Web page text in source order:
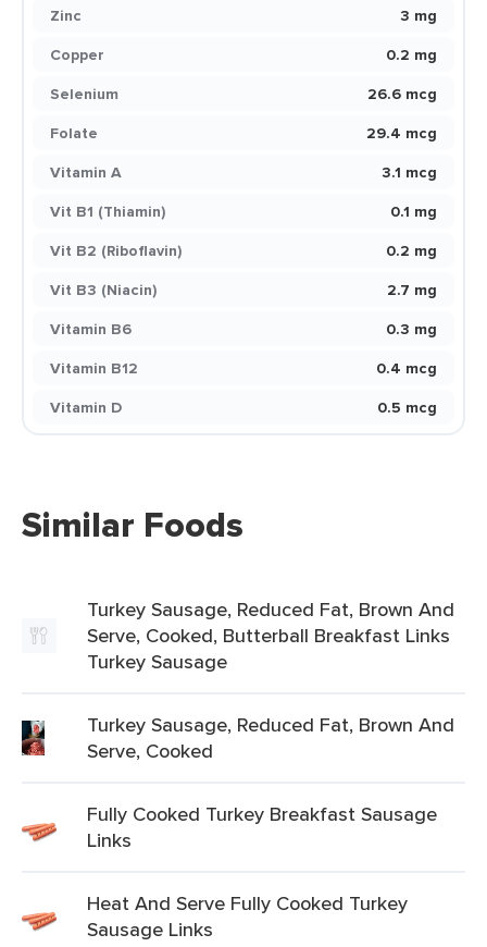
Zinc
3 mg
Copper
0.2 mg
Selenium
26.6 mcg
Folate
29.4 mcg
Vitamin A
3.1 mcg
Vit B1 (Thiamin)
0.1 mg
Vit B2 (Riboflavin)
0.2 mg
Vit B3 (Niacin)
2.7 mg
Vitamin B6
0.3 mg
Vitamin B12
0.4 mcg
Vitamin D
0.5 mcg
Similar Foods
Turkey Sausage, Reduced Fat, Brown And
Serve, Cooked, Butterball Breakfast Links
Turkey Sausage
Turkey Sausage, Reduced Fat, Brown And
Serve, Cooked
Fully Cooked Turkey Breakfast Sausage
Links
Heat And Serve Fully Cooked Turkey
Sausage Links